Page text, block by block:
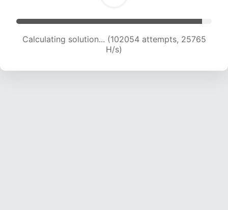
Calculating solution... (104008 attempts, 25605
H/s)